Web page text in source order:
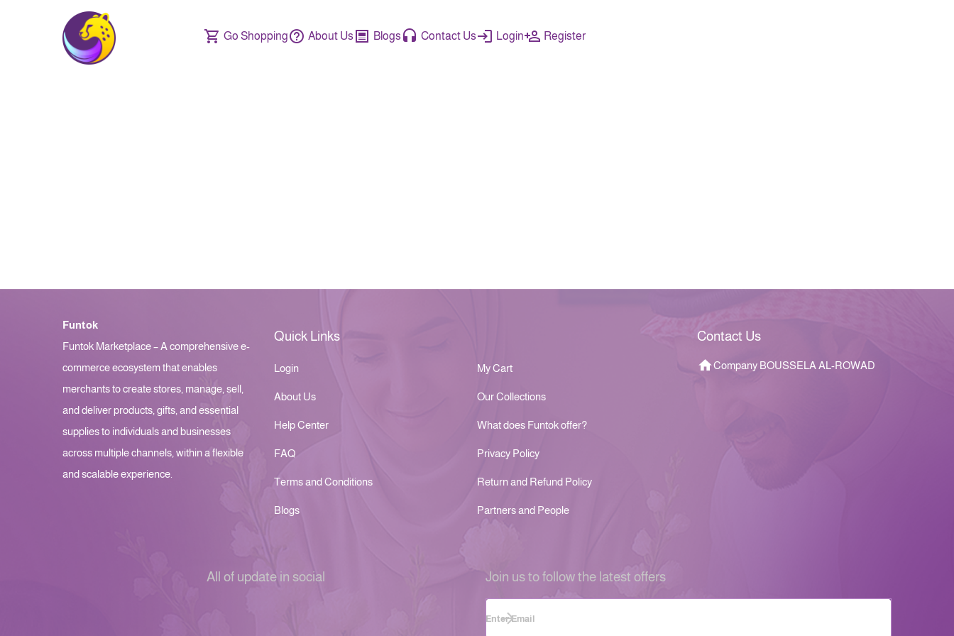
Go Shopping About Us Blogs Contact Us Login Register
Funtok
Funtok Marketplace – A comprehensive e-
commerce ecosystem that enables
merchants to create stores, manage, sell,
and deliver products, gifts, and essential
supplies to individuals and businesses
across multiple channels, within a flexible
and scalable experience.
Quick Links
Login My Cart
About Us Our Collections
Help Center What does Funtok offer?
FAQ Privacy Policy
Terms and Conditions Return and Refund Policy
Blogs Partners and People
Contact Us
Company BOUSSELA AL-ROWAD
All of update in social Join us to follow the latest offers